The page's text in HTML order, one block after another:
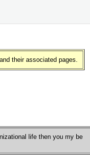
their associated pages.
life then you my be